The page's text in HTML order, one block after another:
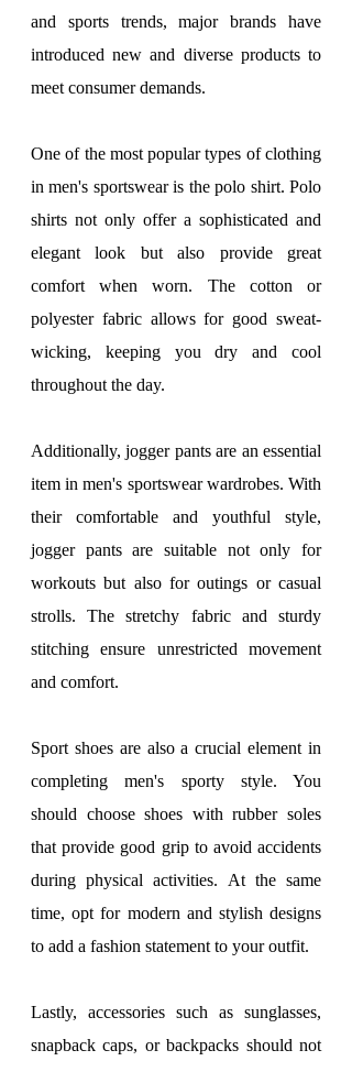
and sports trends, major brands have
introduced new and diverse products to
meet consumer demands.
One of the most popular types of clothing
in men's sportswear is the polo shirt. Polo
shirts not only offer a sophisticated and
elegant look but also provide great
comfort when worn. The cotton or
polyester fabric allows for good sweat-
wicking, keeping you dry and cool
throughout the day.
Additionally, jogger pants are an essential
item in men's sportswear wardrobes. With
their comfortable and youthful style,
jogger pants are suitable not only for
workouts but also for outings or casual
strolls. The stretchy fabric and sturdy
stitching ensure unrestricted movement
and comfort.
Sport shoes are also a crucial element in
completing men's sporty style. You
should choose shoes with rubber soles
that provide good grip to avoid accidents
during physical activities. At the same
time, opt for modern and stylish designs
to add a fashion statement to your outfit.
Lastly, accessories such as sunglasses,
snapback caps, or backpacks should not